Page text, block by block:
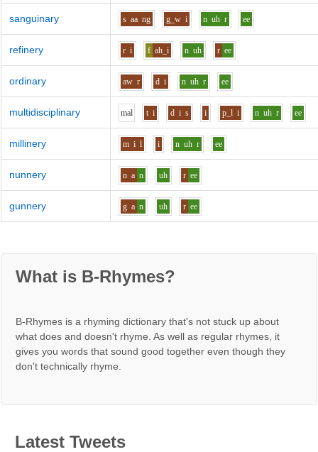
sanguinary s aa ng g_w i n uh r ee
refinery r i f ah_i n uh r ee
ordinary aw r d i n uh r ee
multidisciplinary mal t i d i s i p_l i n uh r ee
millinery m i l i n uh r ee
nunnery n a n uh r ee
gunnery g a n uh r ee
What is B-Rhymes?
B-Rhymes is a rhyming dictionary that's not stuck up about
what does and doesn't rhyme. As well as regular rhymes, it
gives you words that sound good together even though they
don't technically rhyme.
Latest Tweets